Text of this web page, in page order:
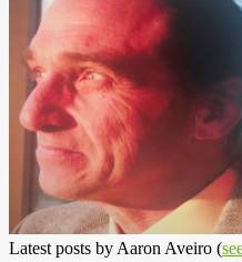
Latest posts by Aaron Aveiro (